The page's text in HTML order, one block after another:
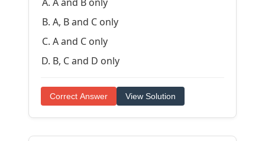
A, B and C only
A and C only
B, C and D only
Correct Answer View Solution